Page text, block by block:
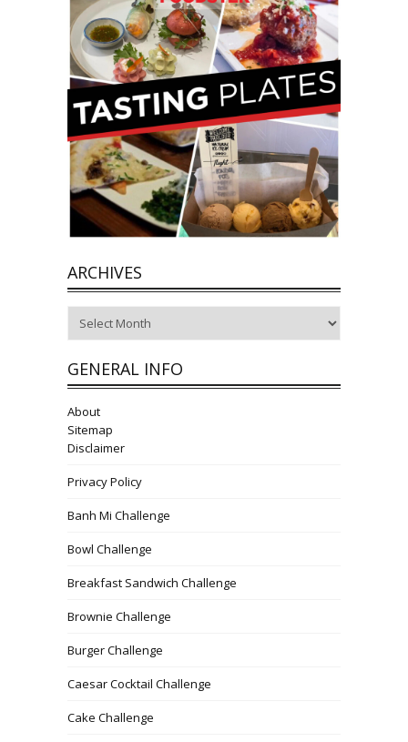
ARCHIVES
GENERAL INFO
About
Sitemap
Disclaimer
Privacy Policy
Banh Mi Challenge
Bowl Challenge
Breakfast Sandwich Challenge
Brownie Challenge
Burger Challenge
Caesar Cocktail Challenge
Cake Challenge